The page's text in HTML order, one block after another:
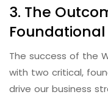
3. The
Foundational
The success of the
with two critical,
drive our business